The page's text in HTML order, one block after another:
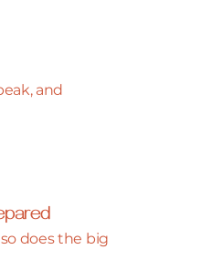
and
does the big